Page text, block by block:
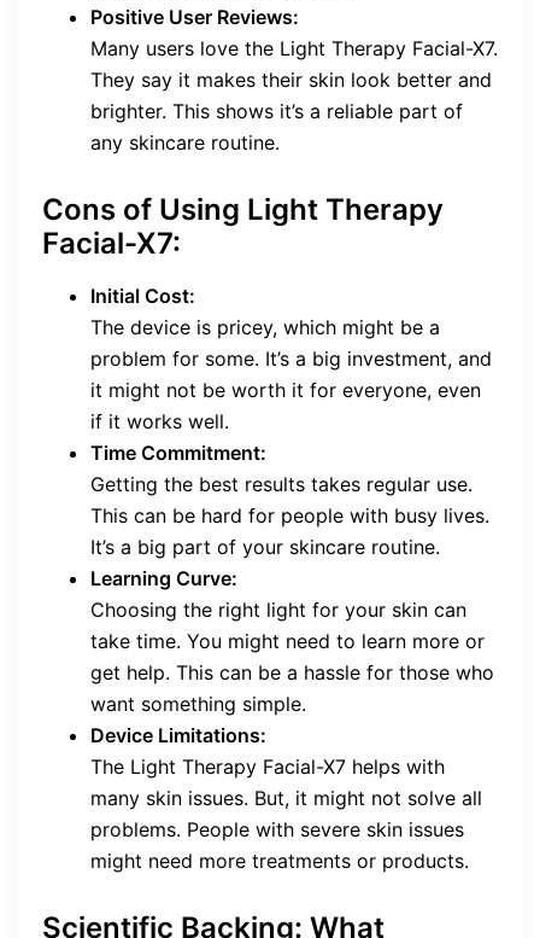
Positive User Reviews:
Many users love the Light Therapy Facial-X7.
They say it makes their skin look better and
brighter. This shows it’s a reliable part of
any skincare routine.
Cons of Using Light Therapy
Facial-X7:
Initial Cost:
The device is pricey, which might be a
problem for some. It’s a big investment, and
it might not be worth it for everyone, even
if it works well.
Time Commitment:
Getting the best results takes regular use.
This can be hard for people with busy lives.
It’s a big part of your skincare routine.
Learning Curve:
Choosing the right light for your skin can
take time. You might need to learn more or
get help. This can be a hassle for those who
want something simple.
Device Limitations:
The Light Therapy Facial-X7 helps with
many skin issues. But, it might not solve all
problems. People with severe skin issues
might need more treatments or products.
Scientific Backing: What